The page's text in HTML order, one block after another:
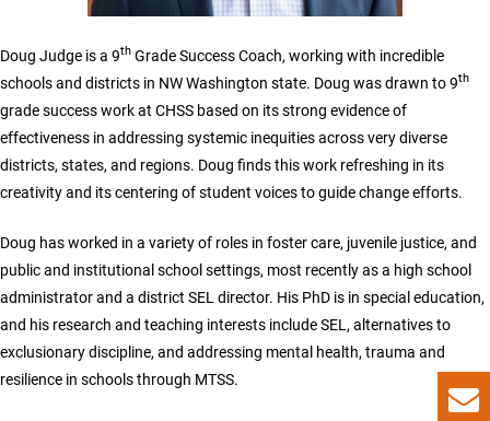
Doug Judge is a 9th Grade Success Coach, working with incredible
schools and districts in NW Washington state. Doug was drawn to 9th
grade success work at CHSS based on its strong evidence of
effectiveness in addressing systemic inequities across very diverse
districts, states, and regions. Doug finds this work refreshing in its
creativity and its centering of student voices to guide change efforts.
Doug has worked in a variety of roles in foster care, juvenile justice, and
public and institutional school settings, most recently as a high school
administrator and a district SEL director. His PhD is in special education,
and his research and teaching interests include SEL, alternatives to
exclusionary discipline, and addressing mental health, trauma and
resilience in schools through MTSS.